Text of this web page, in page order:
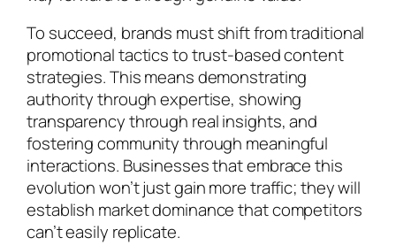
To succeed, brands must shift from traditional
promotional tactics to trust-based content
strategies. This means demonstrating
authority through expertise, showing
transparency through real insights, and
fostering community through meaningful
interactions. Businesses that embrace this
evolution won’t just gain more traffic; they will
establish market dominance that competitors
can’t easily replicate.